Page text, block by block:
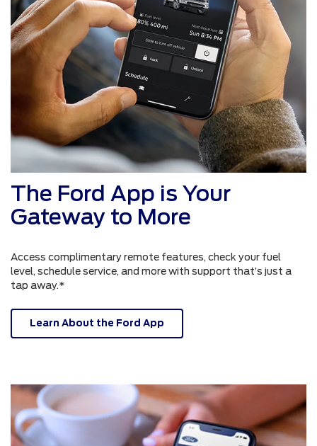
The Ford App is Your
Gateway to More
Access complimentary remote features, check your fuel
level, schedule service, and more with support that’s just a
tap away.*
Learn About the Ford App